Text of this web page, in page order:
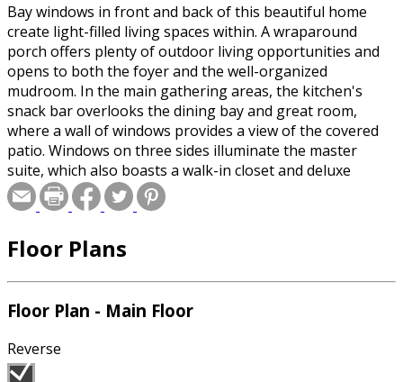
Bay windows in front and back of this beautiful home
create light-filled living spaces within. A wraparound
porch offers plenty of outdoor living opportunities and
opens to both the foyer and the well-organized
mudroom. In the main gathering areas, the kitchen's
snack bar overlooks the dining bay and great room,
where a wall of windows provides a view of the covered
patio. Windows on three sides illuminate the master
suite, which also boasts a walk-in closet and deluxe
bathroom. Two more bedrooms are situated
conveniently close to the laundry room. Don't miss the
Floor Plans
Floor Plan - Main Floor
Reverse